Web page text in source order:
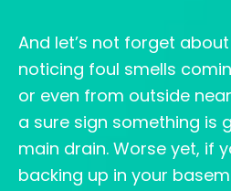
And let’s not forget
noticing foul smells
or even from outside
a sure sign something is
main drain. Worse yet, if
backing up in your